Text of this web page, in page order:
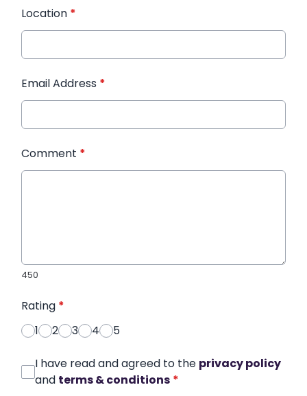
Location *
Email Address *
Comment *
450
Rating *
1
2 3 4 5
I have read and agreed to the privacy policy
and terms & conditions *